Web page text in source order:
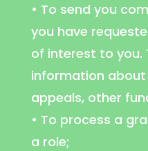
• To send you
you have
of interest to you.
information
appeals, other
• To process a
a role;